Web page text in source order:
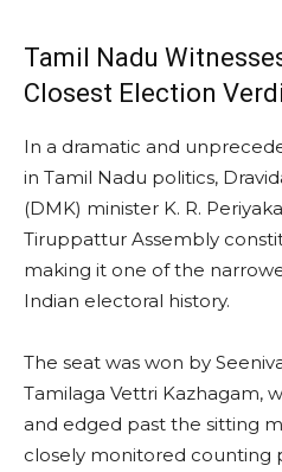
Tamil Nadu
Closest Election
In a dramatic and
in Tamil Nadu politics,
(DMK) minister K. R.
Tiruppattur Assembly
making it one of the
Indian electoral history.
The seat was won by
Tamilaga Vettri Kazhagam,
and edged past the sitting
closely monitored counting